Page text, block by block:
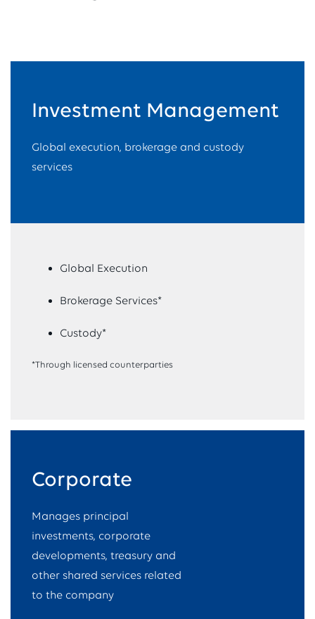
Investment Management
Global execution, brokerage and custody
services
Global Execution
Brokerage Services*
Custody*
*Through licensed counterparties
Corporate
Manages principal
investments, corporate
developments, treasury and
other shared services related
to the company